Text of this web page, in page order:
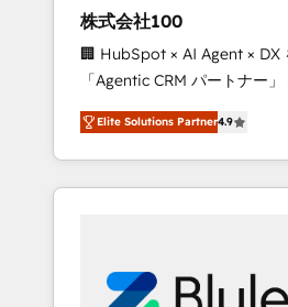
from any legacy CRM. Zero
data integrity. ➤
HubSpot to run your
marketing, and service
and Integrations: Layer
agents, and APIs to
Ongoing Management:
portal? We are built for the
株式会社100
🏢 HubSpot × AI Agent × DX
「Agentic CRM パートナー」 経営課題と現場業
務をつなぐAIネイティブ・エ
て、HubSpot Eliteの実装力で
を再設計します。 💡 100inc は何をする会社
か？ HubSpotを共通基盤に
部・グループ会社・部門が分
Elite Solutions Partner4.9